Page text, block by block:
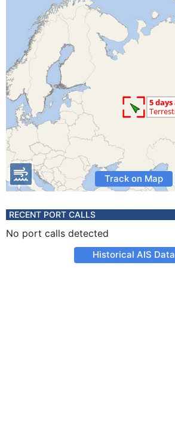
Track on Map
RECENT PORT CALLS
No port calls detected
Historical AIS Data